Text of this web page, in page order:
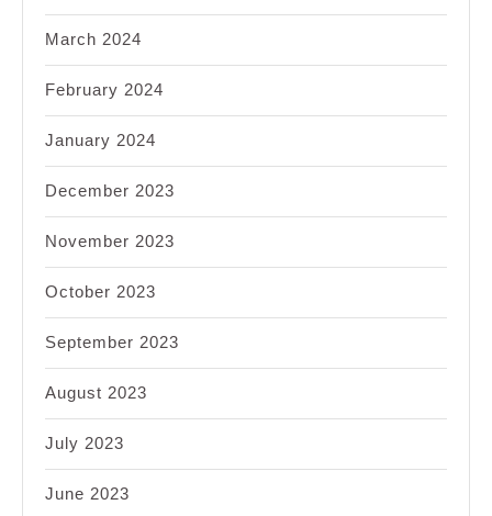
March 2024
February 2024
January 2024
December 2023
November 2023
October 2023
September 2023
August 2023
July 2023
June 2023